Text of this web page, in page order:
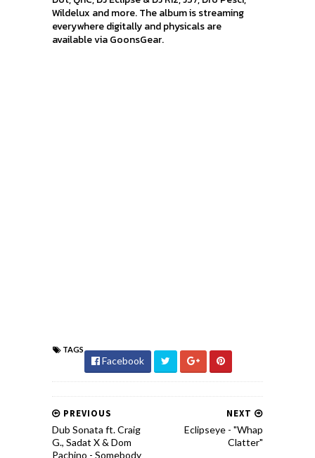
Wildelux and more. The album is streaming
everywhere digitally and physicals are
available via GoonsGear.
TAGS
Facebook
NEXT
Eclipseye - "Whap
Clatter"
PREVIOUS
Dub Sonata ft. Craig
G., Sadat X & Dom
Pachino - Somebody